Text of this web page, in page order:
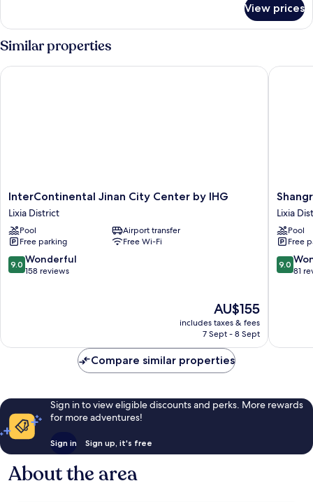
Room,
Single
City
View prices
Similar properties
InterContinental
Jinan
City
Center
by
IHG
Lixia
InterContinental Jinan City Center by IHG
Lixia District
Pool
Airport transfer
Free parking
Free Wi-Fi
9.0
out
9.0 Wonderful
158 reviews
The
price
is
AU$155
includes taxes & fees
7 Sept - 8 Sept
InterContinental Jinan City Center by IHG
Shangri-
La
Jinan
Lixia
District
Lixia
Pool
Free
9.0
out
9.0
81
Compare similar properties
Sign in to view eligible discounts and perks. More rewards
for more adventures!
Sign in Sign up, it's free
About the area